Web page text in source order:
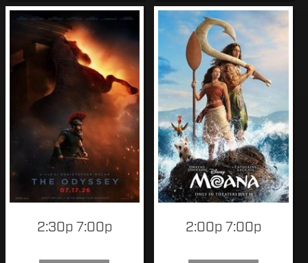
2:30p 7:00p 2:00p 7:00p